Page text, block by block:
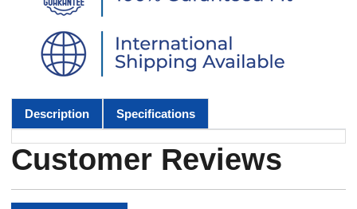
Description Specifications
Customer Reviews